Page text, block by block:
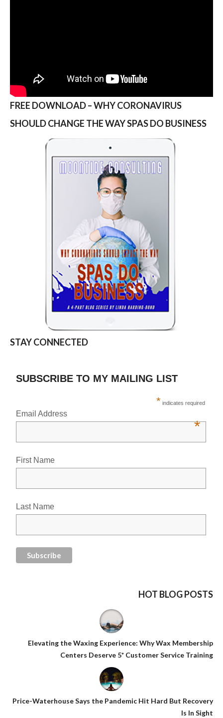
FREE DOWNLOAD – WHY CORONAVIRUS
SHOULD CHANGE THE WAY SPAS DO BUSINESS
STAY CONNECTED
SUBSCRIBE TO MY MAILING LIST
* indicates required
Email Address
*
First Name
Last Name
HOT BLOG POSTS
Elevating the Waxing Experience: Why Wax Membership
Centers Deserve 5* Customer Service Training
Price-Waterhouse Says the Pandemic Hit Hard But Recovery
Is In Sight